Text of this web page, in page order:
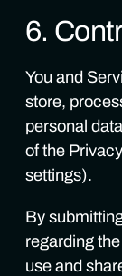
6.
You and
store,
personal
of the
settings).
By
regarding
use and